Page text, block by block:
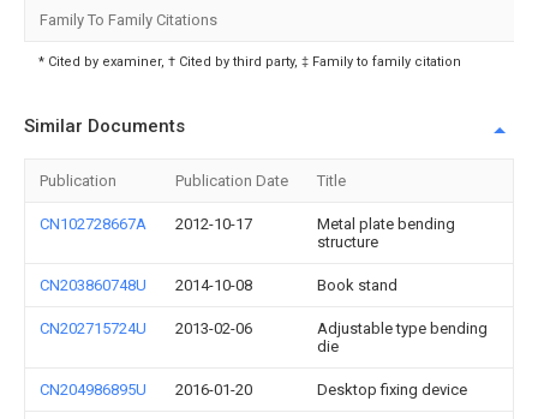
Family To Family Citations
* Cited by examiner, † Cited by third party, ‡ Family to family citation
Similar Documents
Publication Publication Date Title
CN102728667A 2012-10-17
Metal plate bending
structure
CN203860748U 2014-10-08 Book stand
CN202715724U 2013-02-06
Adjustable type bending
die
CN204986895U 2016-01-20 Desktop fixing device